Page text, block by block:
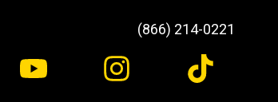
(866) 214-0221